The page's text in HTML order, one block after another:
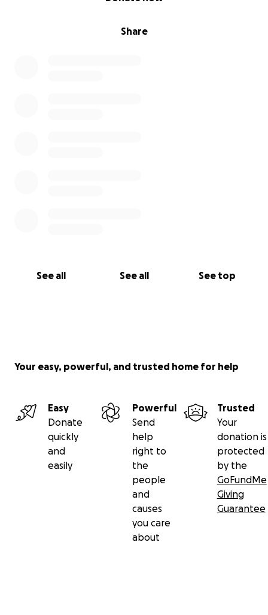
Share
See all See all See top
Your easy, powerful, and trusted home for help
Easy
Donate
quickly
and
easily
Powerful
Send
help
right to
the
people
and
causes
you care
about
Trusted
Your
donation is
protected
by the
GoFundMe
Giving
Guarantee